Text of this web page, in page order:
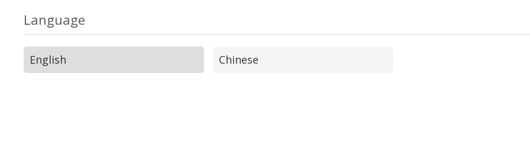
Language
English Chinese